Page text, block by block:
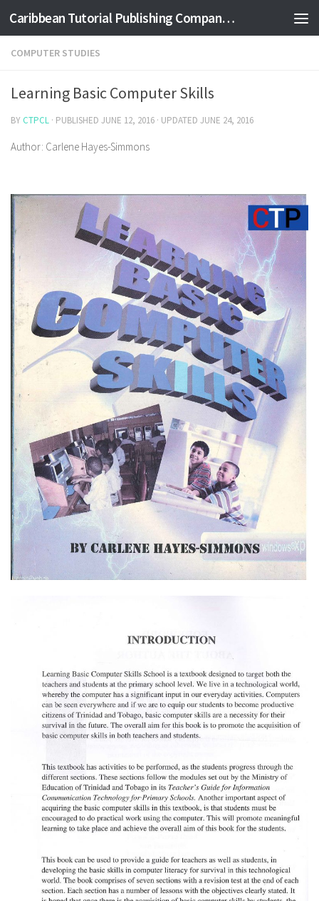
Skip to content Caribbean Tutorial Publishing Company Ltd
COMPUTER STUDIES
Learning Basic Computer Skills
BY CTPCL · PUBLISHED JUNE 12, 2016 · UPDATED JUNE 24, 2016
Author: Carlene Hayes-Simmons